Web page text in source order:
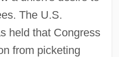
The U.S.
held that Congress
from picketing